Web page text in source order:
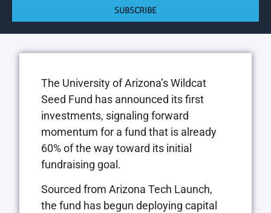
SUBSCRIBE
The University of Arizona’s Wildcat
Seed Fund has announced its first
investments, signaling forward
momentum for a fund that is already
60% of the way toward its initial
fundraising goal.
Sourced from Arizona Tech Launch,
the fund has begun deploying capital